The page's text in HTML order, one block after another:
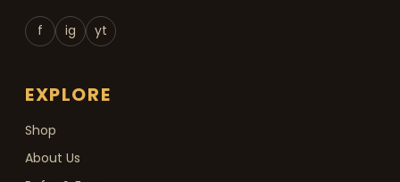
f ig yt
EXPLORE
Shop
About Us